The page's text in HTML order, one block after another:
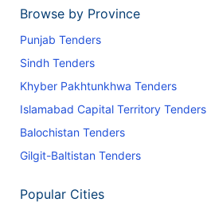
Browse by Province
Punjab Tenders
Sindh Tenders
Khyber Pakhtunkhwa Tenders
Islamabad Capital Territory Tenders
Balochistan Tenders
Gilgit-Baltistan Tenders
Popular Cities